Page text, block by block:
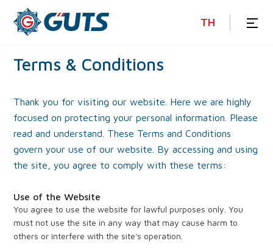
TH
Terms & Conditions
Thank you for visiting our website. Here we are highly
focused on protecting your personal information. Please
read and understand. These Terms and Conditions
govern your use of our website. By accessing and using
the site, you agree to comply with these terms:
Use of the Website
You agree to use the website for lawful purposes only. You
must not use the site in any way that may cause harm to
others or interfere with the site's operation.